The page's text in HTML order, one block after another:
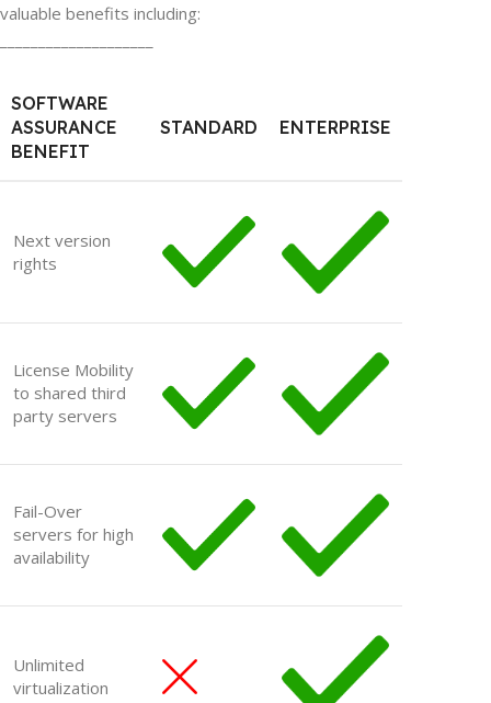
valuable benefits including:
SOFTWARE
ASSURANCE
BENEFIT
STANDARD ENTERPRISE
Next version
rights
License Mobility
to shared third
party servers
Fail-Over
servers for high
availability
Unlimited
virtualization